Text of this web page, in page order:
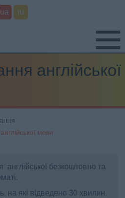
ua ru
англійської
мови
англійської безкоштовно та
на які відведено 30 хвилин.